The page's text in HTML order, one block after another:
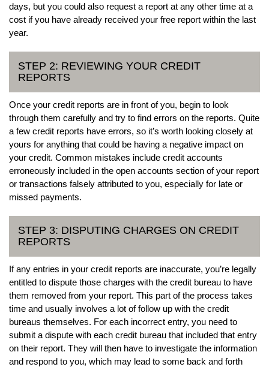
days, but you could also request a report at any other time at a
cost if you have already received your free report within the last
year.
STEP 2: REVIEWING YOUR CREDIT
REPORTS
Once your credit reports are in front of you, begin to look
through them carefully and try to find errors on the reports. Quite
a few credit reports have errors, so it’s worth looking closely at
yours for anything that could be having a negative impact on
your credit. Common mistakes include credit accounts
erroneously included in the open accounts section of your report
or transactions falsely attributed to you, especially for late or
missed payments.
STEP 3: DISPUTING CHARGES ON CREDIT
REPORTS
If any entries in your credit reports are inaccurate, you’re legally
entitled to dispute those charges with the credit bureau to have
them removed from your report. This part of the process takes
time and usually involves a lot of follow up with the credit
bureaus themselves. For each incorrect entry, you need to
submit a dispute with each credit bureau that included that entry
on their report. They will then have to investigate the information
and respond to you, which may lead to some back and forth